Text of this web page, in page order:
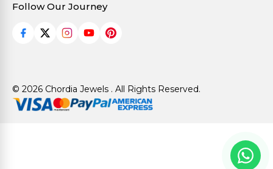
Follow Our Journey
© 2026 Chordia Jewels . All Rights Reserved.